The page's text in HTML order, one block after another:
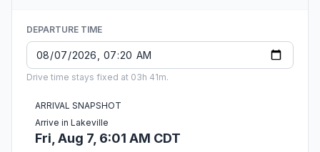
DEPARTURE TIME
Drive time stays fixed at 03h 41m.
ARRIVAL SNAPSHOT
Arrive in Lakeville
Fri, Aug 7, 6:01 AM CDT